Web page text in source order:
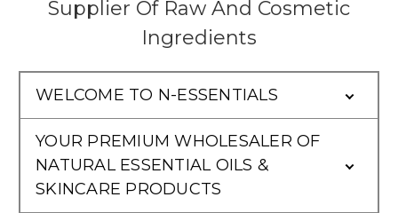
Supplier Of Raw And Cosmetic
Ingredients
WELCOME TO N-ESSENTIALS
YOUR PREMIUM WHOLESALER OF
NATURAL ESSENTIAL OILS &
SKINCARE PRODUCTS